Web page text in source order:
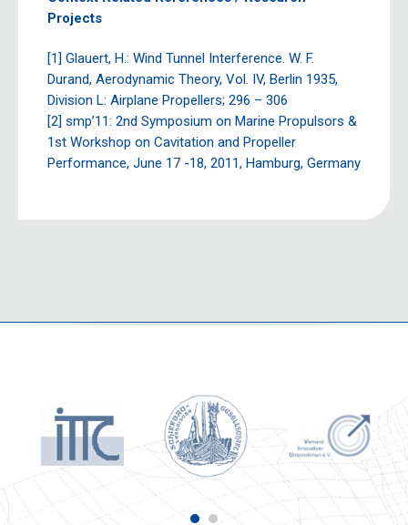
Projects
[1] Glauert, H.: Wind Tunnel Interference. W. F.
Durand, Aerodynamic Theory, Vol. IV, Berlin 1935,
Division L: Airplane Propellers; 296 – 306
[2] smp’11: 2nd Symposium on Marine Propulsors &
1st Workshop on Cavitation and Propeller
Performance, June 17 -18, 2011, Hamburg, Germany